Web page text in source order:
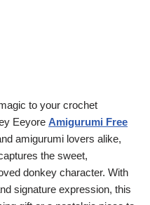
to your crochet
Eeyore Amigurumi Free
amigurumi lovers alike,
the sweet,
donkey character. With
signature expression, this